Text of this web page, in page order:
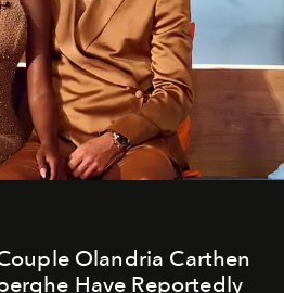
Couple Olandria Carthen
Have Reportedly